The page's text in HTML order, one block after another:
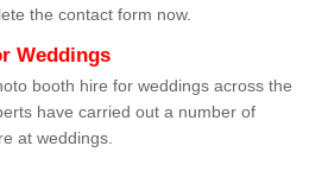
the contact form now.
Weddings
booth hire for weddings across the
have carried out a number of
at weddings.